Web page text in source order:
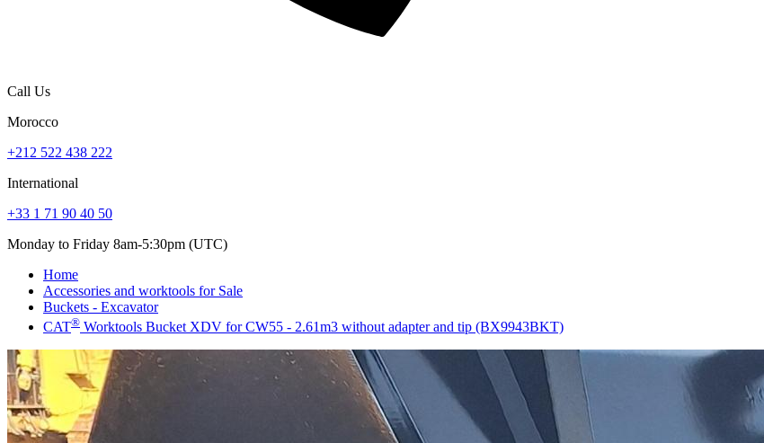
Call Us
Morocco
+212 522 438 222
International
+33 1 71 90 40 50
Monday to Friday 8am-5:30pm (UTC)
Home
Accessories and worktools for Sale
Buckets - Excavator
CAT® Worktools Bucket XDV for CW55 - 2.61m3 without adapter and tip (BX9943BKT)